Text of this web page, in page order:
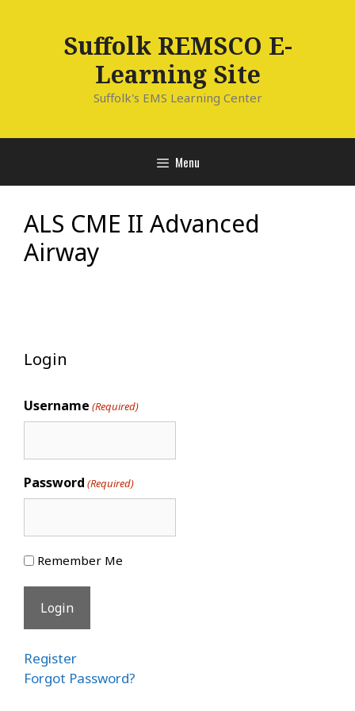
Suffolk REMSCO E-
Learning Site
Suffolk's EMS Learning Center
Menu
ALS CME II Advanced
Airway
Login
Username (Required)
Password (Required)
Remember Me
Register
Forgot Password?